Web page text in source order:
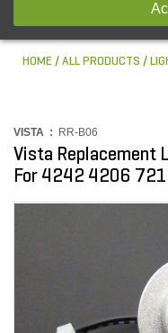
HOME ALL PRODUCTS
VISTA : RR-B06
Vista Replacement
For 4242 4206